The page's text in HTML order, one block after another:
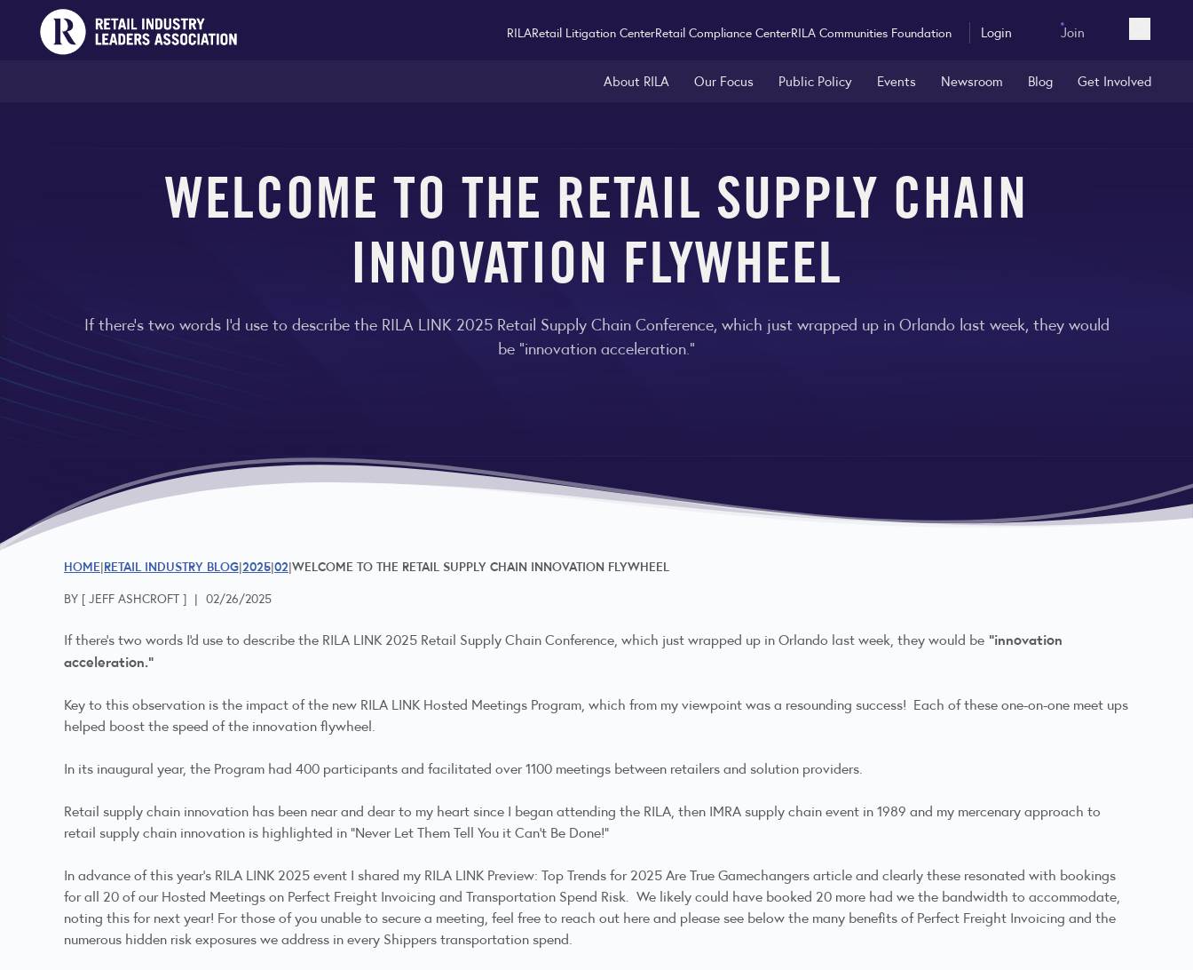
RILARetail Litigation CenterRetail Compliance CenterRILA Communities Foundation Login Join Open
About RILA Our Focus Public Policy Events Newsroom Blog Get Involved
WELCOME TO THE RETAIL SUPPLY CHAIN
INNOVATION FLYWHEEL
If there's two words I'd use to describe the RILA LINK 2025 Retail Supply Chain Conference, which just wrapped up in Orlando last week, they would
be "innovation acceleration."
HOME RETAIL INDUSTRY BLOG202502 WELCOME TO THE RETAIL SUPPLY CHAIN INNOVATION FLYWHEEL
BY [ JEFF ASHCROFT ] | 02/26/2025
If there's two words I'd use to describe the RILA LINK 2025 Retail Supply Chain Conference, which just wrapped up in Orlando last week, they would be "innovation
acceleration."
Key to this observation is the impact of the new RILA LINK Hosted Meetings Program, which from my viewpoint was a resounding success! Each of these one-on-one meet ups
helped boost the speed of the innovation flywheel.
In its inaugural year, the Program had 400 participants and facilitated over 1100 meetings between retailers and solution providers.
Retail supply chain innovation has been near and dear to my heart since I began attending the RILA, then IMRA supply chain event in 1989 and my mercenary approach to
retail supply chain innovation is highlighted in "Never Let Them Tell You it Can't Be Done!"
In advance of this year's RILA LINK 2025 event I shared my RILA LINK Preview: Top Trends for 2025 Are True Gamechangersarticle and clearly these resonated with bookings
for all 20 of our Hosted Meetings on Perfect Freight Invoicing and Transportation Spend Risk. We likely could have booked 20 more had we the bandwidth to accommodate,
noting this for next year! For those of you unable to secure a meeting, feel free to reach out hereand please see below the many benefits of Perfect Freight Invoicing and the
numerous hidden risk exposures we address in every Shippers transportation spend.